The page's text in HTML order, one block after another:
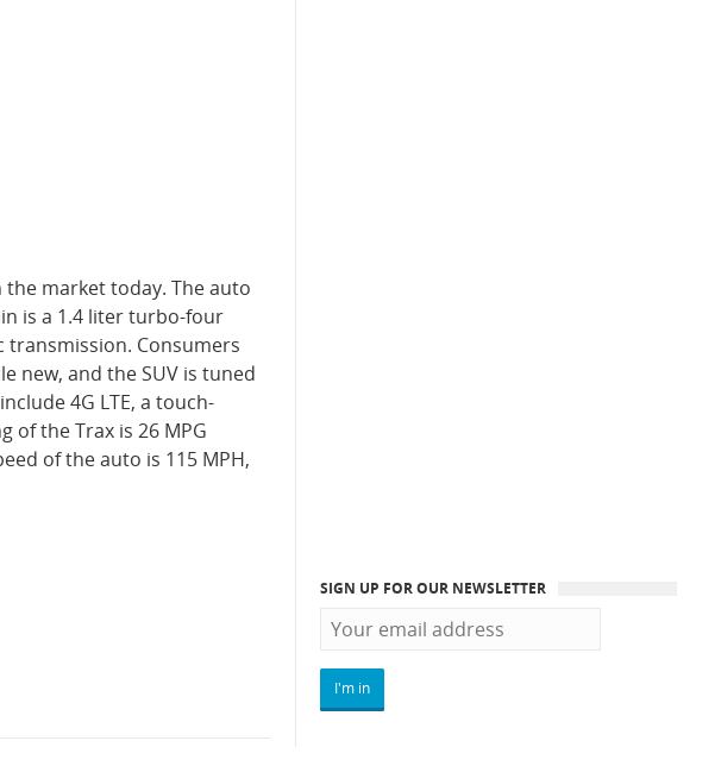
the market today. The auto
is a 1.4 liter turbo-four
Consumers
new, and the SUV is tuned
4G LTE, a touch-
of the Trax is 26 MPG
of the auto is 115 MPH,
SIGN UP FOR OUR NEWSLETTER